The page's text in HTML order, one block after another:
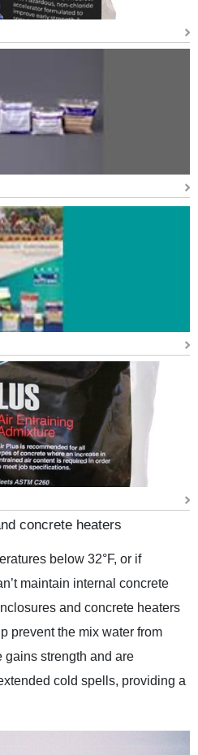
concrete heaters
below 32°F, or if
maintain internal concrete
and concrete heaters
prevent the mix water from
gains strength and are
cold spells, providing a